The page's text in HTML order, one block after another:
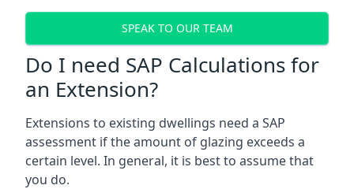
SPEAK TO OUR TEAM
Do I need SAP Calculations for
an Extension?
Extensions to existing dwellings need a SAP
assessment if the amount of glazing exceeds a
certain level. In general, it is best to assume that
you do.